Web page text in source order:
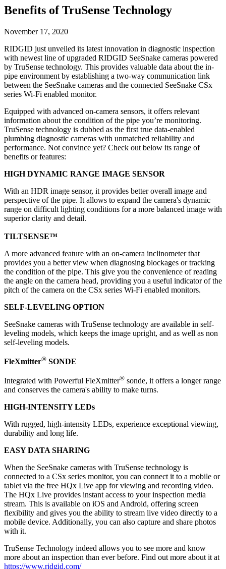
Benefits of TruSense Technology
November 17, 2020
RIDGID just unveiled its latest innovation in diagnostic inspection
with newest line of upgraded RIDGID SeeSnake cameras powered
by TruSense technology. This provides valuable data about the in-
pipe environment by establishing a two-way communication link
between the SeeSnake cameras and the connected SeeSnake CSx
series Wi-Fi enabled monitor.
Equipped with advanced on-camera sensors, it offers relevant
information about the condition of the pipe you’re monitoring.
TruSense technology is dubbed as the first true data-enabled
plumbing diagnostic cameras with unmatched reliability and
performance. Not convince yet? Check out below its range of
benefits or features:
HIGH DYNAMIC RANGE IMAGE SENSOR
With an HDR image sensor, it provides better overall image and
perspective of the pipe. It allows to expand the camera's dynamic
range on difficult lighting conditions for a more balanced image with
superior clarity and detail.
TILTSENSE™
A more advanced feature with an on-camera inclinometer that
provides you a better view when diagnosing blockages or tracking
the condition of the pipe. This give you the convenience of reading
the angle on the camera head, providing you a useful indicator of the
pitch of the camera on the CSx series Wi-Fi enabled monitors.
SELF-LEVELING OPTION
SeeSnake cameras with TruSense technology are available in self-
leveling models, which keeps the image upright, and as well as non
self-leveling models.
FleXmitter® SONDE
Integrated with Powerful FleXmitter® sonde, it offers a longer range
and conserves the camera's ability to make turns.
HIGH-INTENSITY LEDs
With rugged, high-intensity LEDs, experience exceptional viewing,
durability and long life.
EASY DATA SHARING
When the SeeSnake cameras with TruSense technology is
connected to a CSx series monitor, you can connect it to a mobile or
tablet via the free HQx Live app for viewing and recording video.
The HQx Live provides instant access to your inspection media
stream. This is available on iOS and Android, offering screen
flexibility and gives you the ability to stream live video directly to a
mobile device. Additionally, you can also capture and share photos
with it.
TruSense Technology indeed allows you to see more and know
more about an inspection than ever before. Find out more about it at
https://www.ridgid.com/